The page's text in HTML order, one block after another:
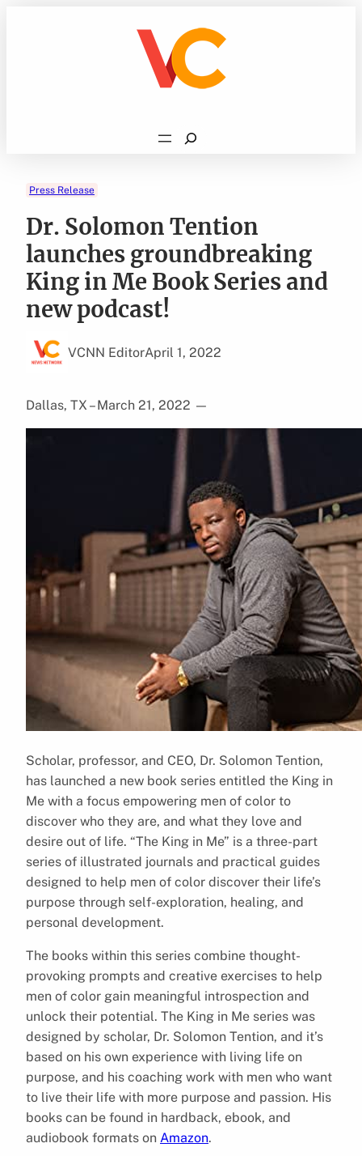
Search
Press Release
Dr. Solomon Tention
launches groundbreaking
King in Me Book Series and
new podcast!
VCNN EditorApril 1, 2022
Dallas, TX – March 21, 2022 —
Scholar, professor, and CEO, Dr. Solomon Tention,
has launched a new book series entitled the King in
Me with a focus empowering men of color to
discover who they are, and what they love and
desire out of life. “The King in Me” is a three-part
series of illustrated journals and practical guides
designed to help men of color discover their life’s
purpose through self-exploration, healing, and
personal development.
The books within this series combine thought-
provoking prompts and creative exercises to help
men of color gain meaningful introspection and
unlock their potential. The King in Me series was
designed by scholar, Dr. Solomon Tention, and it’s
based on his own experience with living life on
purpose, and his coaching work with men who want
to live their life with more purpose and passion. His
books can be found in hardback, ebook, and
audiobook formats on Amazon.